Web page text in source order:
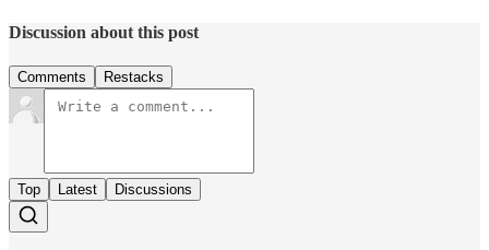
Discussion about this post
Comments Restacks
Top Latest Discussions